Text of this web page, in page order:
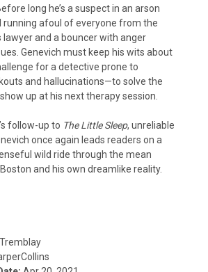
long he’s a suspect in an arson
running afoul of everyone from the
lawyer and a bouncer with anger
Genevich must keep his wits about
for a detective prone to
and hallucinations—to solve the
up at his next therapy session.
follow-up to The Little Sleep, unreliable
once again leads readers on a
wild ride through the mean
and his own dreamlike reality.